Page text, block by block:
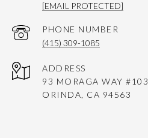
[EMAIL PROTECTED]
PHONE NUMBER
(415) 309-1085
ADDRESS
93 MORAGA WAY #103
ORINDA, CA 94563